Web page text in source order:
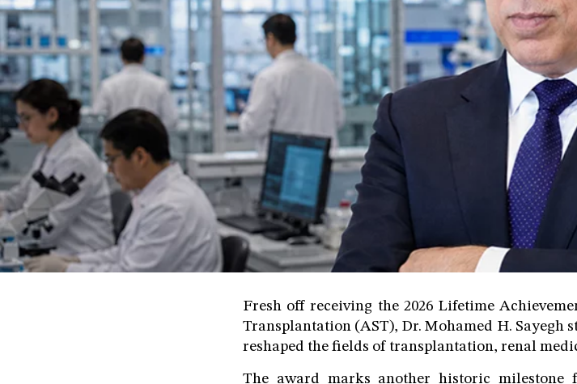
Fresh off receiving the 2026 Lifetime
Transplantation (AST), Dr. Mohamed H. Sayegh
reshaped the fields of transplantation, renal
The award marks another historic milestone